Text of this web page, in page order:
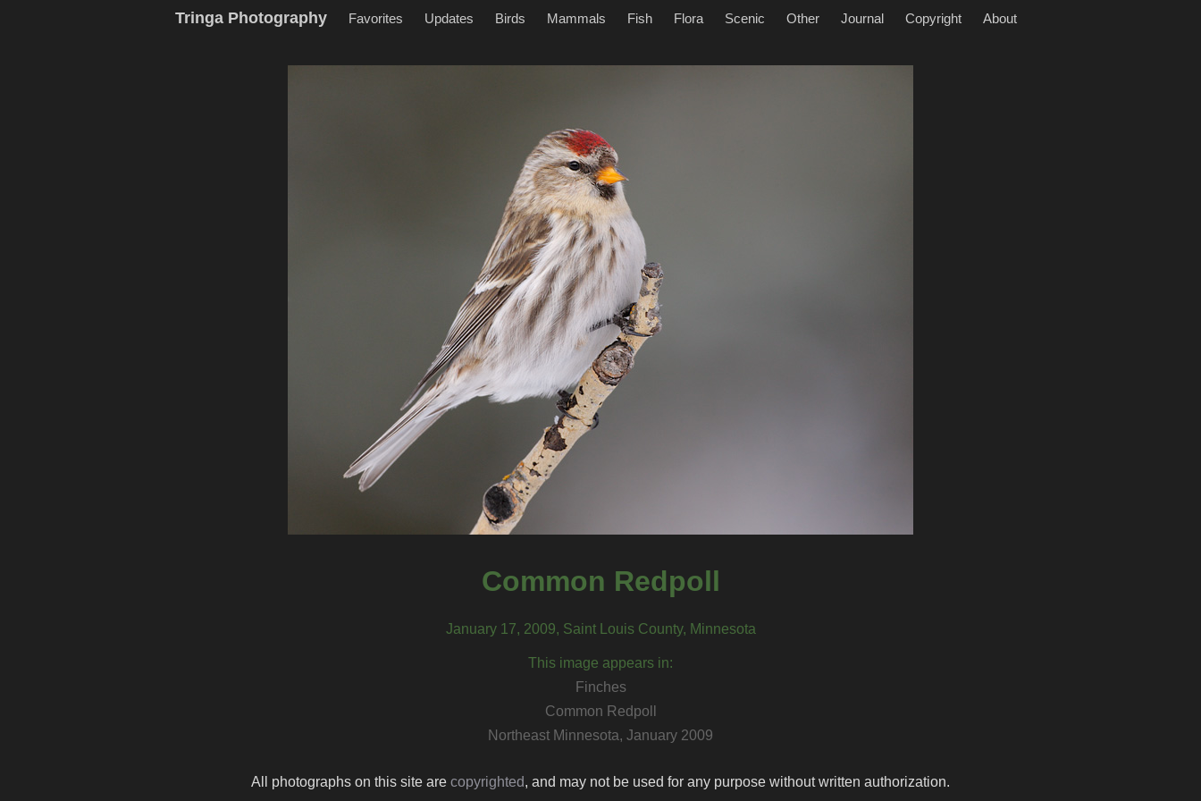
Tringa Photography Favorites Updates Birds Mammals Fish Flora Scenic Other Journal Copyright About
Common Redpoll
January 17, 2009, Saint Louis County, Minnesota
This image appears in:
Finches
Common Redpoll
Northeast Minnesota, January 2009
All photographs on this site are copyrighted, and may not be used for any purpose without written authorization.